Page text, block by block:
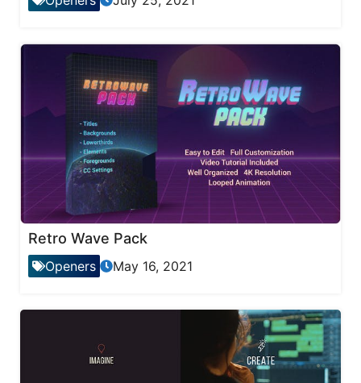
Retro Wave Pack
Openers May 16, 2021